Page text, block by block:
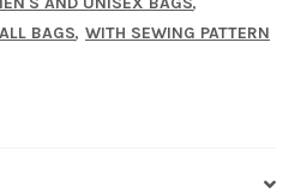
BAGS, WITH SEWING PATTERN